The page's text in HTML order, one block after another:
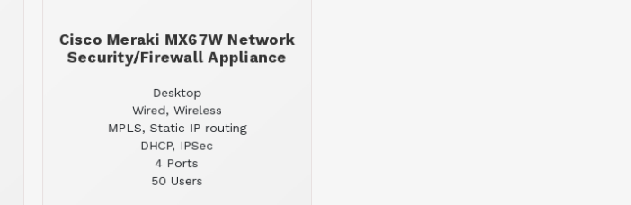
Cisco Meraki MX67W Network
Security/Firewall Appliance
Desktop
Wired, Wireless
MPLS, Static IP routing
DHCP, IPSec
4 Ports
50 Users